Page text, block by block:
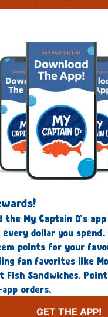
the My Captain D’s
dollar you spend.
points for your
fan favorites like
Fish Sandwiches.
orders.
GET THE APP!